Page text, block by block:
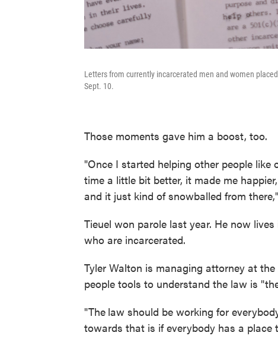
Letters from currently incarcerated men and women
Sept. 10.
Those moments gave him a boost, too.
"Once I started helping other people
time a little bit better, it made me
and it just kind of snowballed from
Tieuel won parole last year. He now
who are incarcerated.
Tyler Walton is managing attorney at
people tools to understand the law is
"The law should be working for
towards that is if everybody has a place